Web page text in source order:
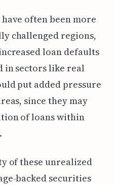
often been more
challenged regions,
loan defaults
in sectors like real
put added pressure
since they may
of loans within
of these unrealized
backed securities